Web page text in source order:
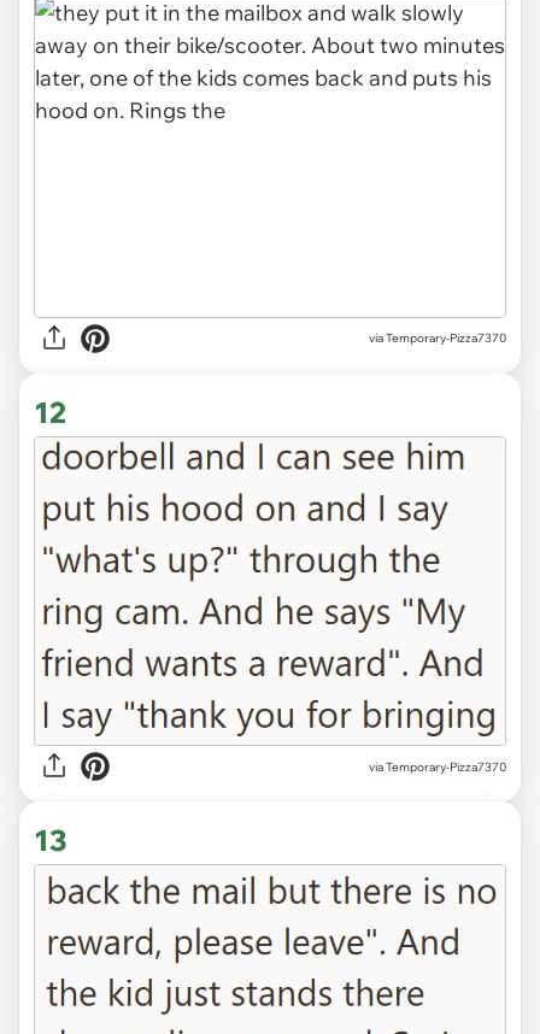
via Temporary-Pizza7370
12
via Temporary-Pizza7370
13